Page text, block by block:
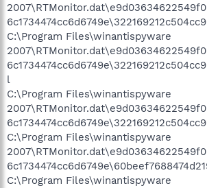
C:\Program Files\winantispyware
l
C:\Program Files\winantispyware
C:\Program Files\winantispyware
C:\Program Files\winantispyware